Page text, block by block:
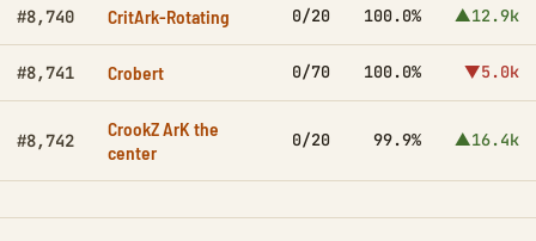
#8,740 CritArk-Rotating 0/20 100.0% ▲12.9k
#8,741 Crobert 0/70 100.0% ▼5.0k
#8,742
CrookZ ArK the
center
0/20 99.9% ▲16.4k